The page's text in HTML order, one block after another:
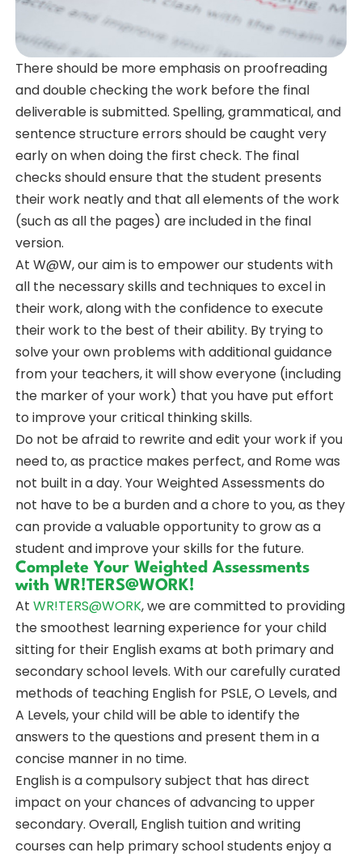
There should be more emphasis on proofreading
and double checking the work before the final
deliverable is submitted. Spelling, grammatical, and
sentence structure errors should be caught very
early on when doing the first check. The final
checks should ensure that the student presents
their work neatly and that all elements of the work
(such as all the pages) are included in the final
version.
At W@W, our aim is to empower our students with
all the necessary skills and techniques to excel in
their work, along with the confidence to execute
their work to the best of their ability. By trying to
solve your own problems with additional guidance
from your teachers, it will show everyone (including
the marker of your work) that you have put effort
to improve your critical thinking skills.
Do not be afraid to rewrite and edit your work if you
need to, as practice makes perfect, and Rome was
not built in a day. Your Weighted Assessments do
not have to be a burden and a chore to you, as they
can provide a valuable opportunity to grow as a
student and improve your skills for the future.
Complete Your Weighted Assessments
with WR!TERS@WORK!
At WR!TERS@WORK, we are committed to providing
the smoothest learning experience for your child
sitting for their English exams at both primary and
secondary school levels. With our carefully curated
methods of teaching English for PSLE, O Levels, and
A Levels, your child will be able to identify the
answers to the questions and present them in a
concise manner in no time.
English is a compulsory subject that has direct
impact on your chances of advancing to upper
secondary. Overall, English tuition and writing
courses can help primary school students enjoy a